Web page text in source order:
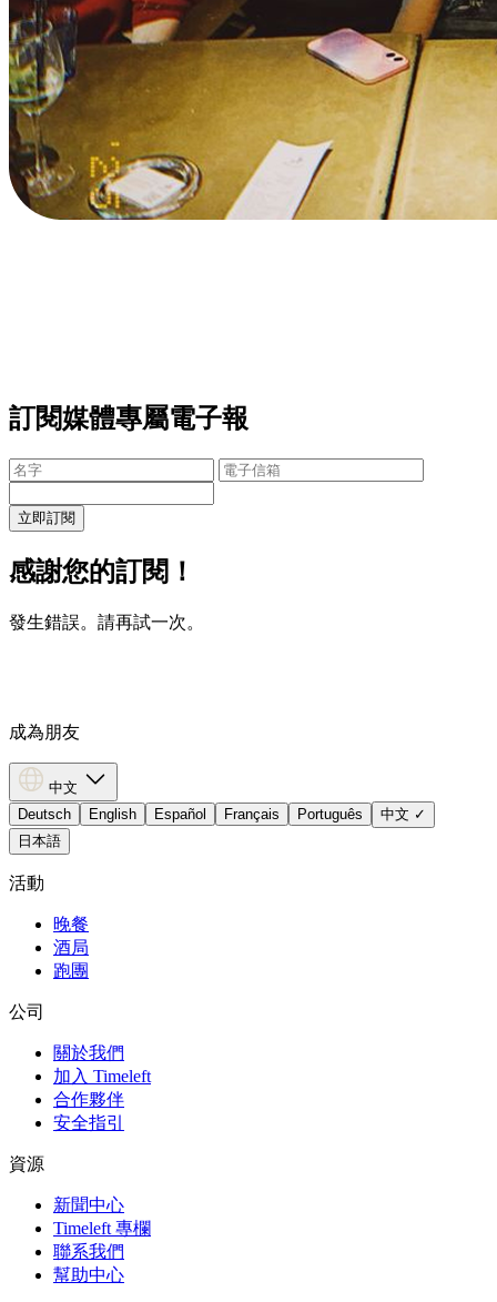
訂閱媒體專屬電子報
立即訂閱
感謝您的訂閱！
發生錯誤。請再試一次。
成為朋友
中文
Deutsch
English Español Français Português 中文 ✓
日本語
活動
晚餐
酒局
跑團
公司
關於我們
加入 Timeleft
合作夥伴
安全指引
資源
新聞中心
Timeleft 專欄
聯系我們
幫助中心